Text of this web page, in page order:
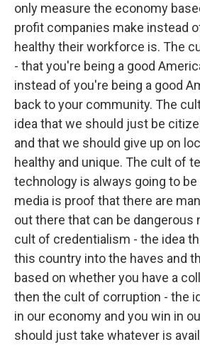
only measure the economy
profit companies make instead
healthy their workforce is. The
- that you're being a good
instead of you're being a good
back to your community. The
idea that we should just be
and that we should give up on
healthy and unique. The cult of
technology is always going to be
media is proof that there are
out there that can be dangerous
cult of credentialism - the idea
this country into the haves and
based on whether you have a
then the cult of corruption - the
in our economy and you win in
should just take whatever is